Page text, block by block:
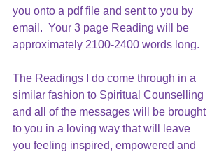
you onto a pdf file and sent to you by
email.  Your 3 page Reading will be
approximately 2100-2400 words long.
The Readings I do come through in a
similar fashion to Spiritual Counselling
and all of the messages will be brought
to you in a loving way that will leave
you feeling inspired, empowered and